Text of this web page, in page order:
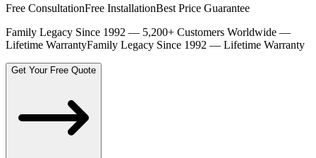
Free ConsultationFree InstallationBest Price Guarantee
Family Legacy Since 1992 — 5,200+ Customers Worldwide —
Lifetime WarrantyFamily Legacy Since 1992 — Lifetime Warranty
Get Your Free Quote